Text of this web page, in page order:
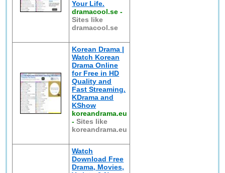
Your Life.
dramacool.se -
Sites like
dramacool.se
Korean Drama |
Watch Korean
Drama Online
for Free in HD
Quality and
Fast Streaming.
KDrama and
KShow
koreandrama.eu
-Sites like
koreandrama.eu
Watch
Download Free
Drama, Movies,